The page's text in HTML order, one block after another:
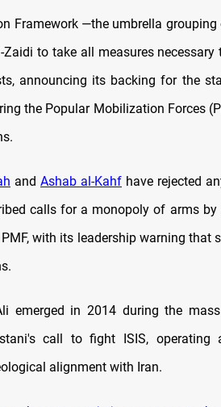
Framework —the umbrella
to take all measures
announcing its backing for the
the Popular Mobilization Forces
and Ashab al-Kahf have rejected
calls for a monopoly of arms
with its leadership warning that
emerged in 2014 during the
call to fight ISIS,
alignment with Iran.